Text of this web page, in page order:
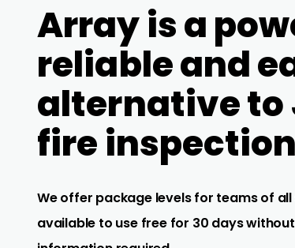
Array is a
reliable and
alternative to
fire
We offer package levels for teams of all
available to use free for 30 days